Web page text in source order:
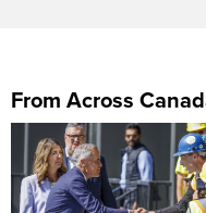
From Across